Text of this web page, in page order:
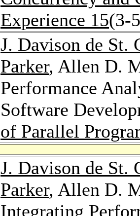
Experience 15(3-
J. Davison de St.
Parker, Allen D.
Performance
Software
of Parallel
J. Davison de St.
Parker, Allen D.
Integrating